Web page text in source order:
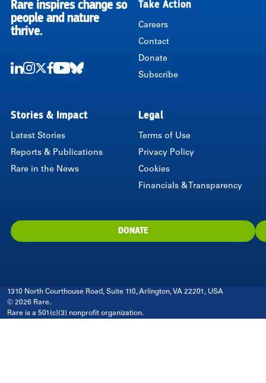
RARE
Rare inspires change so
people and nature
thrive.
Take Action
Careers
Contact
Donate
Subscribe
Stories & Impact
Latest Stories
Reports & Publications
Rare in the News
Legal
Terms of Use
Privacy Policy
Cookies
Financials & Transparency
DONATE
1310 North Courthouse Road, Suite 110, Arlington, VA 22201, USA
© 2026 Rare.
Rare is a 501(c)(3) nonprofit organization.